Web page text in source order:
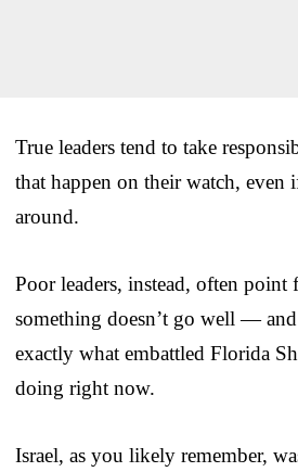
True leaders tend to take
that happen on their watch, even
around.
Poor leaders, instead, often point
something doesn’t go well — and
exactly what embattled Florida
doing right now.
Israel, as you likely remember,